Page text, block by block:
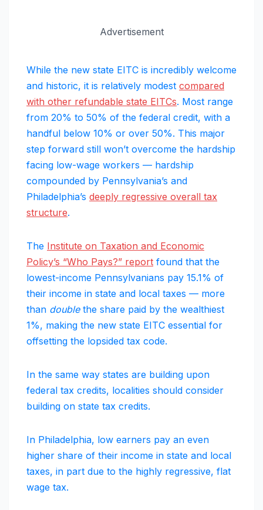
Advertisement
While the new state EITC is incredibly welcome
and historic, it is relatively modest compared
with other refundable state EITCs. Most range
from 20% to 50% of the federal credit, with a
handful below 10% or over 50%. This major
step forward still won’t overcome the hardship
facing low-wage workers — hardship
compounded by Pennsylvania’s and
Philadelphia’s deeply regressive overall tax
structure.
The Institute on Taxation and Economic
Policy’s “Who Pays?” report found that the
lowest-income Pennsylvanians pay 15.1% of
their income in state and local taxes — more
than doublethe share paid by the wealthiest
1%, making the new state EITC essential for
offsetting the lopsided tax code.
In the same way states are building upon
federal tax credits, localities should consider
building on state tax credits.
In Philadelphia, low earners pay an even
higher share of their income in state and local
taxes, in part due to the highly regressive, flat
wage tax.